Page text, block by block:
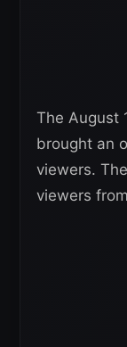
The August
brought an
viewers.
viewers